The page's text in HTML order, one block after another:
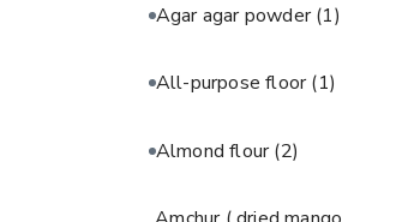
Agar agar powder(1)
All-purpose floor(1)
Almond flour(2)